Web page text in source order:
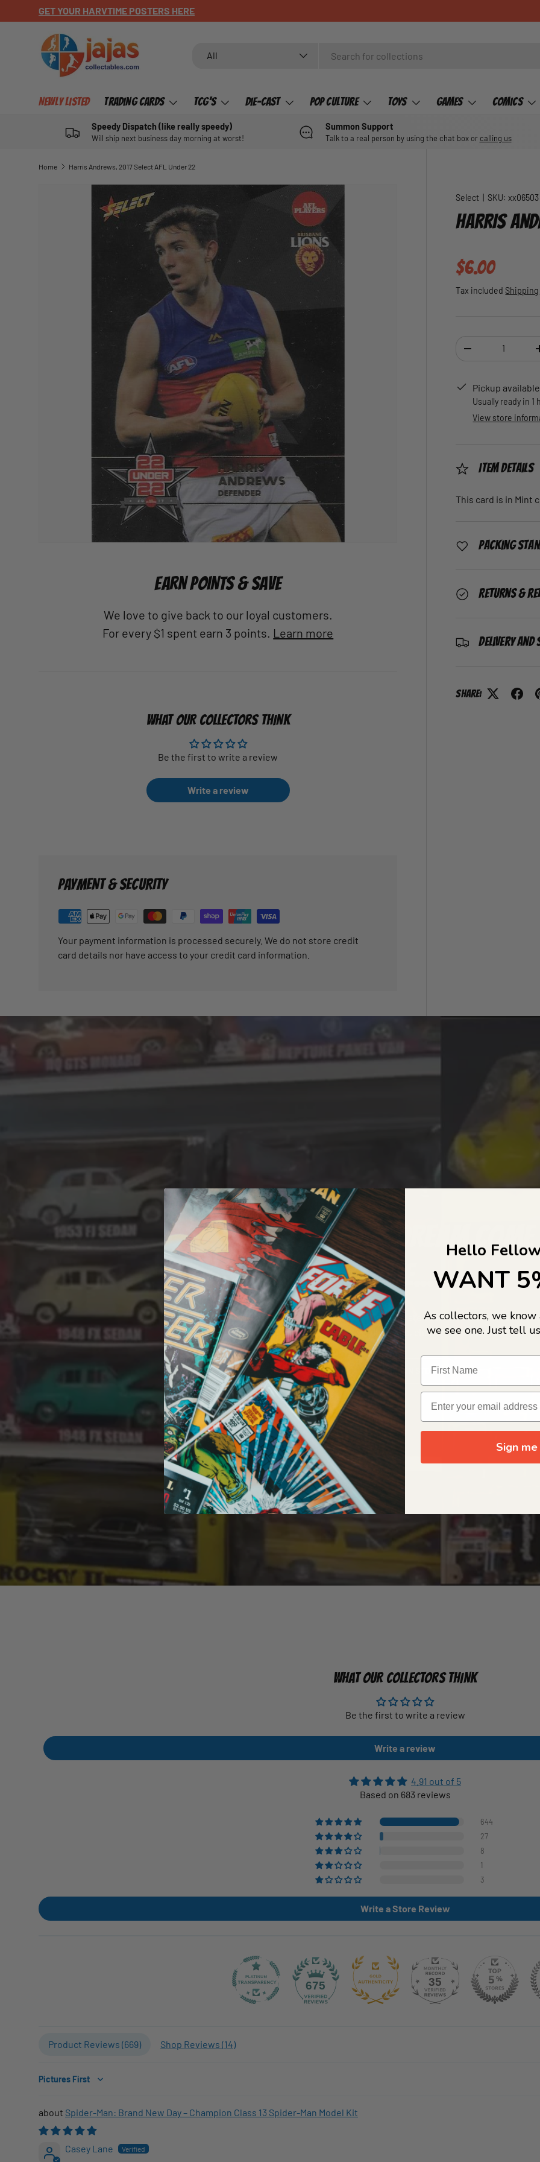
SKIP TO CONTENT
GET YOUR HARVTIME POSTERS HERE
All
Newly Listed Trading Cards TCG's Die-Cast Pop Culture Toys Games Comics
Speedy Dispatch (like really speedy)
Will ship next business day morning at worst!
Summon Support
Talk to a real person by using the chat box or calling us
Home Harris Andrews, 2017 Select AFL Under 22
SKIP TO PRODUCT INFORMATION
Select SKU: xx06503
HARRIS
Regular
$6.00
Tax included Shipping
DECREASE
Pickup
Usually ready in 1
View store
Item Details
This card is in Mint
Packing
Returns &
Delivery and
Share:
EARN POINTS & SAVE
We love to give back to our loyal customers.
For every $1 spent earn 3 points. Learn more
WHAT OUR COLLECTORS THINK
Be the first to write a review
Write a review
PAYMENT & SECURITY
Your payment information is processed securely. We do not store credit
card details nor have access to your credit card information.
A COLLECTORS DREAM
LIFE...
Welcome to Jajas Collectables — the ultimate vault of nostalgia, rare
culture gold. If it’s collectable, chances are…we’ve got it.
OUR ORIGIN STORY
WHAT OUR COLLECTORS THINK
Be the first to write a review
Write a review
4.91 out of 5
Based on 683 reviews
644
27
8
1
3
Write a Store Review
675 35
Product Reviews (669) Shop Reviews (14)
Sort by
Spider-Man: Brand New Day – Champion Class 13 Spider-Man Model Kit
Casey Lane
Hello
WANT
As collectors, we
we see one. Just tell
Sign me